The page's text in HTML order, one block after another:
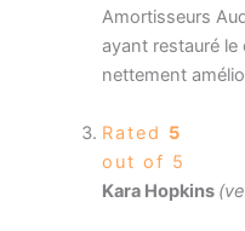
Amortisseurs
ayant restauré le
nettement
Rated 5
out of 5
Kara Hopkins